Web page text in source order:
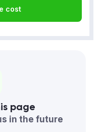
cost
page
in the future